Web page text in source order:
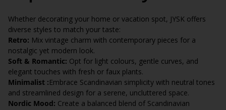
Whether decorating your home or vacation spot, JYSK offers
diverse styles to match your taste:
Retro: Mix vintage charm with contemporary pieces for a
nostalgic yet modern look.
Soft & Romantic: Opt for light colours, gentle curves, and
elegant touches with fresh or faux plants.
Minimalist :Embrace Scandinavian simplicity with neutral tones
and streamlined design for a serene, uncluttered space.
Nordic Mood: Create a balanced blend of Scandinavian